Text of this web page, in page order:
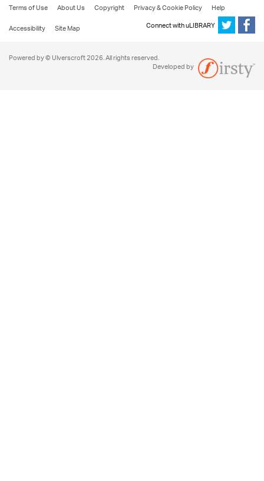
Terms of Use About Us Copyright Privacy & Cookie Policy
Help
Accessibility
Site Map Connect with uLIBRARY
Powered by © Ulverscroft 2026. All rights reserved.
Developed by